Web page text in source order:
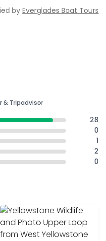
byEverglades Boat Tours
& Tripadvisor
28
0
1
2
0